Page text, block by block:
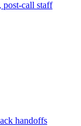
call staff
handoffs